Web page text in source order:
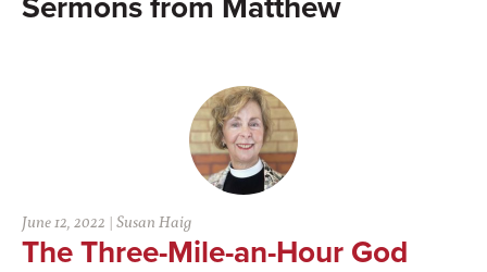
Matthew
June 12, 2022 |Susan Haig
The Three-Mile-an-Hour God